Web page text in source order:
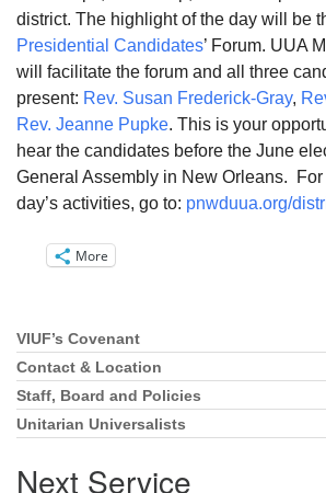
district. The highlight of the day will be
Presidential Candidates’ Forum. UUA
will facilitate the forum and all three
present: Rev. Susan Frederick-Gray,
Rev. Jeanne Pupke. This is your
hear the candidates before the June
General Assembly in New Orleans.
day’s activities, go to: pnwduua.org/
More
Section
Navigation
VIUF’s Covenant
Contact & Location
Staff, Board and Policies
Unitarian Universalists
Next Service